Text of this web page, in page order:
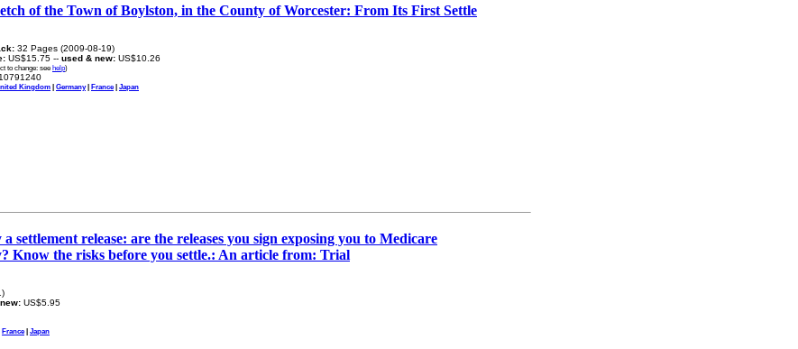
of the Town of Boylston, in the County of Worcester: From Its First Settle
32 Pages (2009-08-19)
US$15.75 -- used & new: US$10.26
to change: see help)
Kingdom | Germany| France| Japan
settlement release: are the releases you sign exposing you to Medicare
Know the risks before you settle.: An article from: Trial
US$5.95
France| Japan